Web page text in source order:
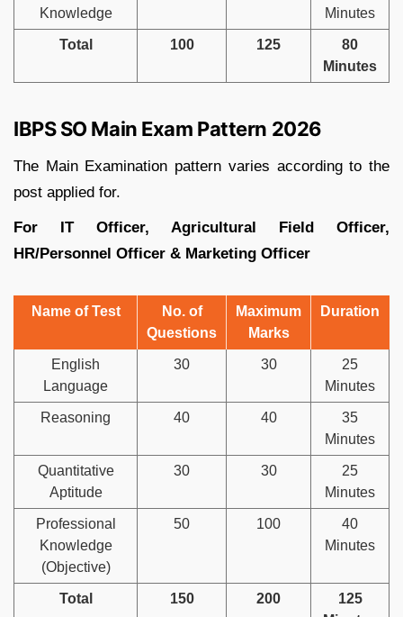
Knowledge
Minutes
Total 100 125
80
Minutes
IBPS SO Main Exam Pattern 2026
The Main Examination pattern varies according to the
post applied for.
For IT Officer, Agricultural Field Officer,
HR/Personnel Officer & Marketing Officer
Name of Test
No. of
Questions
Maximum
Marks
Duration
English
Language
30 30
25
Minutes
Reasoning 40 40
35
Minutes
Quantitative
Aptitude
30 30
25
Minutes
Professional
Knowledge
(Objective)
50 100
40
Minutes
Total 150 200
125